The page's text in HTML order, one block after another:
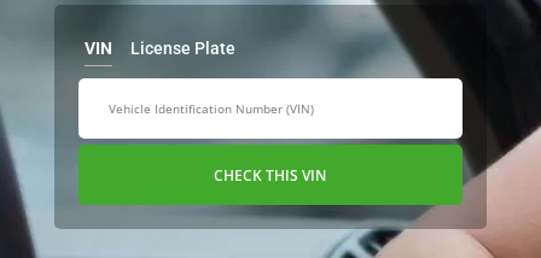
VIN License Plate
CHECK THIS VIN